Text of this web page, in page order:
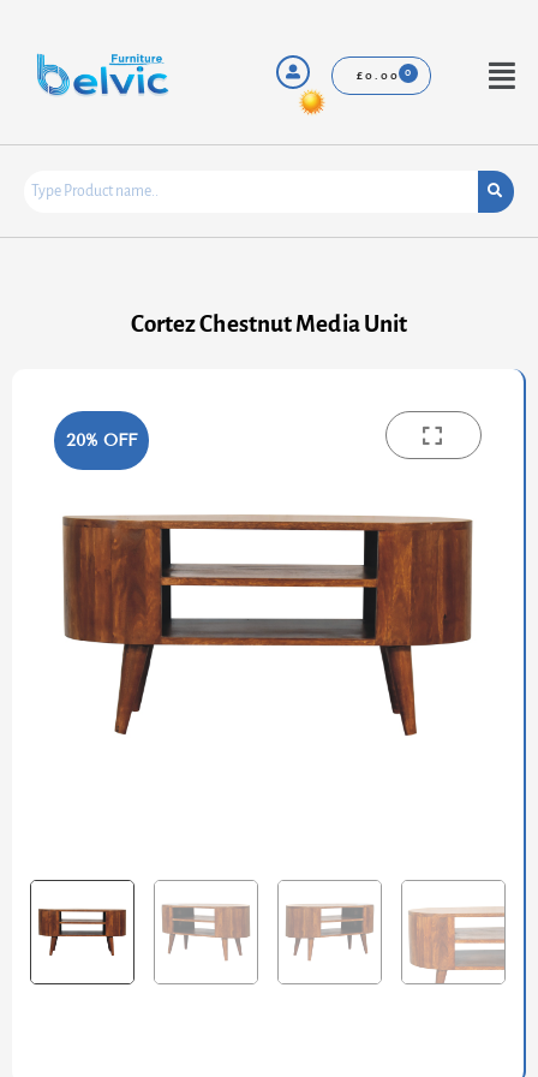
content
£0.00
Menu
Cortez Chestnut Media Unit
20% OFF